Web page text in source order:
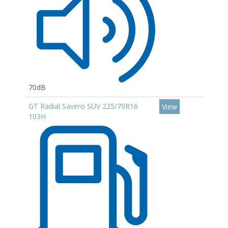
70dB
GT Radial Savero SUV 225/70R16
103H
View